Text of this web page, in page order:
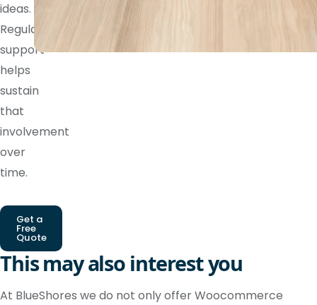
ideas.
Regular
support
helps
sustain
that
involvement
over
time.
Get a
Free
Quote
This may also interest you
At BlueShores we do not only offer Woocommerce